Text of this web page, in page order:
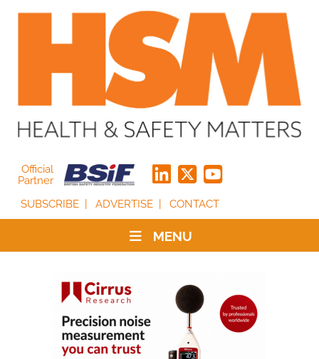
Official
Partner
SUBSCRIBE
ADVERTISE CONTACT
MENU